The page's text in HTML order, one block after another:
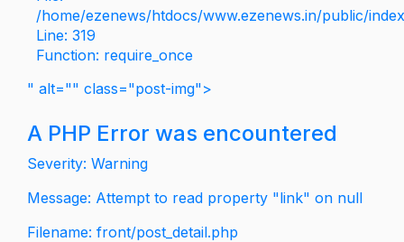
/home/ezenews/htdocs/www.ezenews.in/public/
Line: 319
Function: require_once
" alt="" class="post-img">
A PHP Error was encountered
Severity: Warning
Message: Attempt to read property "link" on null
Filename: front/post_detail.php